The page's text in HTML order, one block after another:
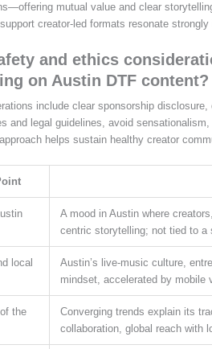
mutual value and clear
creator‑led formats resonate
and ethics
on Austin DTF content?
include clear sponsorship
and legal guidelines, avoid
helps sustain healthy creator
A mood in Austin where
centric storytelling; not tied to a
local
Austin’s live-music culture,
mindset, accelerated by mobile
the
Converging trends explain its
collaboration, global reach with